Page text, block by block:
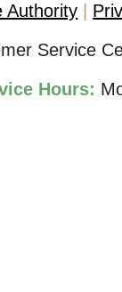
Authority
Service
Hours: